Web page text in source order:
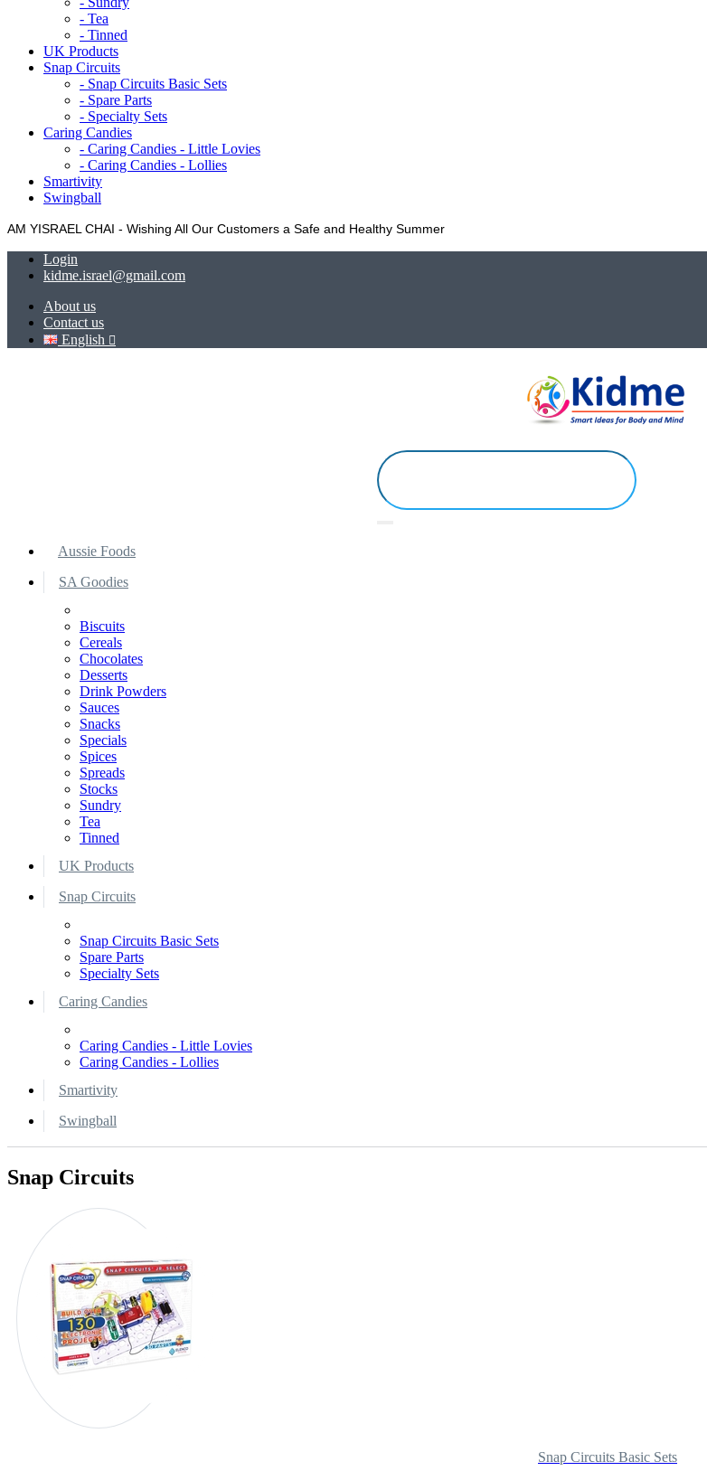
- Tea
- Tinned
UK Products
Snap Circuits
- Snap Circuits Basic Sets
- Spare Parts
- Specialty Sets
Caring Candies
- Caring Candies - Little Lovies
- Caring Candies - Lollies
Smartivity
Swingball
AM YISRAEL CHAI - Wishing All Our Customers a Safe and Healthy Summer
Login
kidme.israel@gmail.com
About us
Contact us
English
Aussie Foods
SA Goodies
Biscuits
Cereals
Chocolates
Desserts
Drink Powders
Sauces
Snacks
Specials
Spices
Spreads
Stocks
Sundry
Tea
Tinned
UK Products
Snap Circuits
Snap Circuits Basic Sets
Spare Parts
Specialty Sets
Caring Candies
Caring Candies - Little Lovies
Caring Candies - Lollies
Smartivity
Swingball
Snap Circuits
Snap Circuits Basic Sets